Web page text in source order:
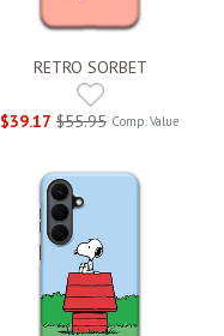
RETRO SORBET
$39.17 $55.95 Comp. Value